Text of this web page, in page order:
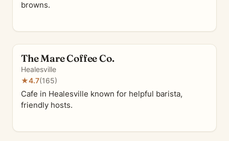
browns.
The Mare Coffee Co.
Healesville
★4.7(165)
Cafe in Healesville known for helpful barista,
friendly hosts.